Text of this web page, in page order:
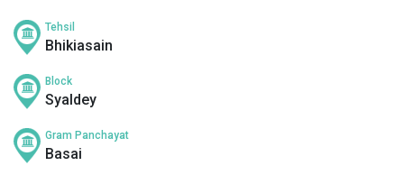
Tehsil
Bhikiasain
Block
Syaldey
Gram Panchayat
Basai